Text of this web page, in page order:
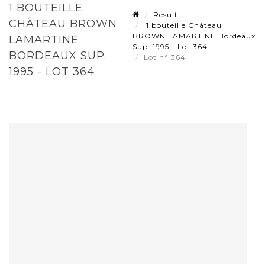
1 BOUTEILLE
CHÂTEAU BROWN
LAMARTINE
BORDEAUX SUP.
1995 - LOT 364
Result
1 bouteille Château
BROWN LAMARTINE Bordeaux
Sup. 1995 - Lot 364
Lot n° 364